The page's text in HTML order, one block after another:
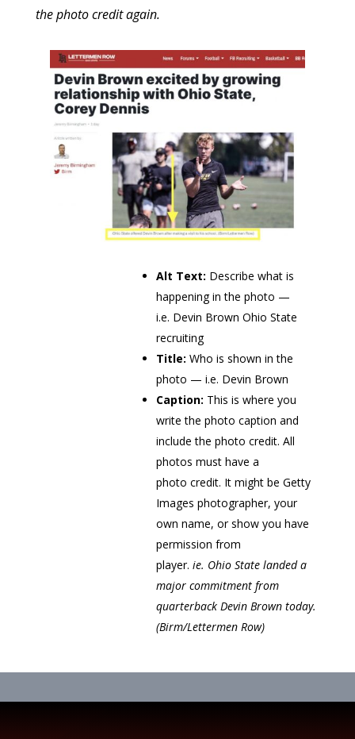
the photo credit again.
Alt Text: Describe what is
happening in the photo —
i.e. Devin Brown Ohio State
recruiting
Title: Who is shown in the
photo — i.e. Devin Brown
Caption: This is where you
write the photo caption and
include the photo credit. All
photos must have a
photo credit. It might be Getty
Images photographer, your
own name, or show you have
permission from
player. ie. Ohio State landed a
major commitment from
quarterback Devin Brown today.
(Birm/Lettermen Row)